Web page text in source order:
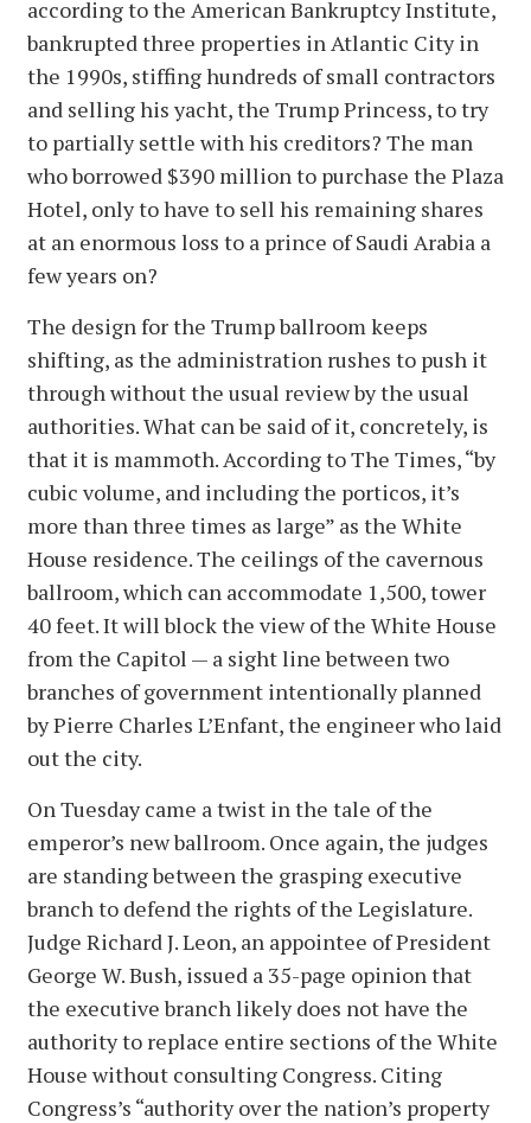
according to the American Bankruptcy Institute,
bankrupted three properties in Atlantic City in
the 1990s, stiffing hundreds of small contractors
and selling his yacht, the Trump Princess, to try
to partially settle with his creditors? The man
who borrowed $390 million to purchase the Plaza
Hotel, only to have to sell his remaining shares
at an enormous loss to a prince of Saudi Arabia a
few years on?
The design for the Trump ballroom keeps
shifting, as the administration rushes to push it
through without the usual review by the usual
authorities. What can be said of it, concretely, is
that it is mammoth. According to The Times, “by
cubic volume, and including the porticos, it’s
more than three times as large” as the White
House residence. The ceilings of the cavernous
ballroom, which can accommodate 1,500, tower
40 feet. It will block the view of the White House
from the Capitol — a sight line between two
branches of government intentionally planned
by Pierre Charles L’Enfant, the engineer who laid
out the city.
On Tuesday came a twist in the tale of the
emperor’s new ballroom. Once again, the judges
are standing between the grasping executive
branch to defend the rights of the Legislature.
Judge Richard J. Leon, an appointee of President
George W. Bush, issued a 35-page opinion that
the executive branch likely does not have the
authority to replace entire sections of the White
House without consulting Congress. Citing
Congress’s “authority over the nation’s property